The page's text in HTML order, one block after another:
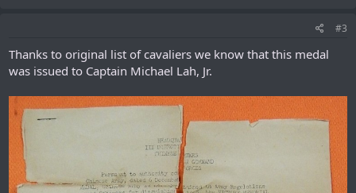
#3
Thanks to original list of cavaliers we know that this medal
was issued to Captain Michael Lah, Jr.